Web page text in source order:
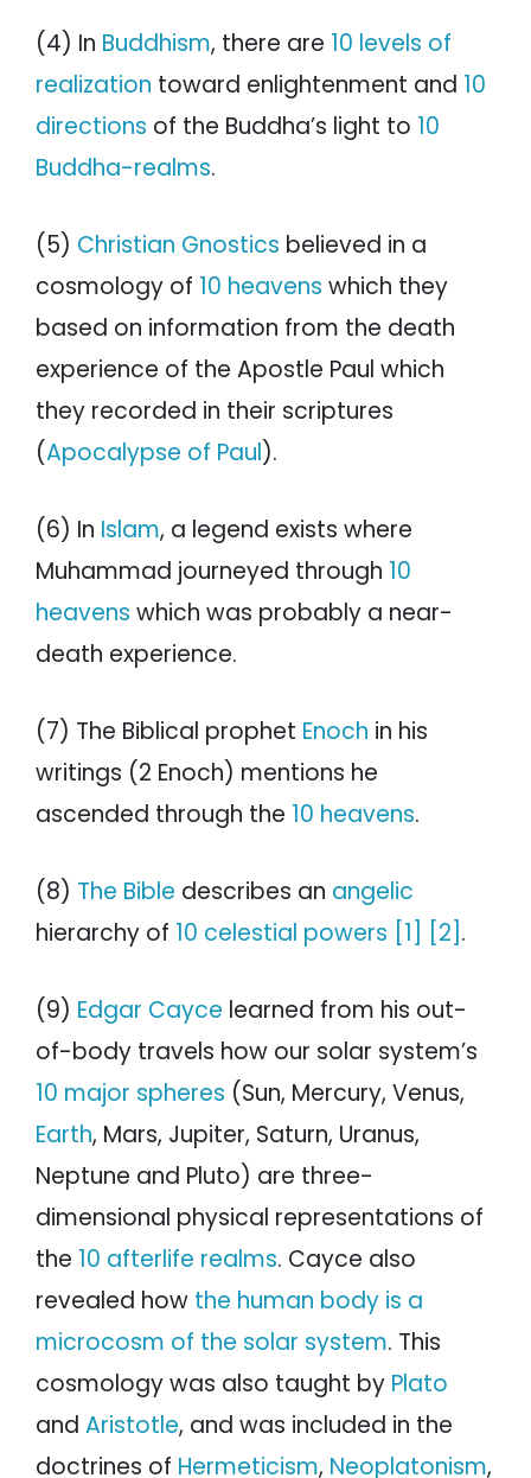
(4) In Buddhism, there are 10 levels of
realization toward enlightenment and 10
directions of the Buddha’s light to 10
Buddha-realms.
(5) Christian Gnostics believed in a
cosmology of 10 heavens which they
based on information from the death
experience of the Apostle Paul which
they recorded in their scriptures
(Apocalypse of Paul).
(6) In Islam, a legend exists where
Muhammad journeyed through 10
heavens which was probably a near-
death experience.
(7) The Biblical prophet Enoch in his
writings (2 Enoch) mentions he
ascended through the 10 heavens.
(8) The Bible describes an angelic
hierarchy of 10 celestial powers [1] [2] .
(9) Edgar Cayce learned from his out-
of-body travels how our solar system’s
10 major spheres (Sun, Mercury, Venus,
Earth, Mars, Jupiter, Saturn, Uranus,
Neptune and Pluto) are three-
dimensional physical representations of
the 10 afterlife realms. Cayce also
revealed how the human body is a
microcosm of the solar system. This
cosmology was also taught by Plato
and Aristotle, and was included in the
doctrines of Hermeticism, Neoplatonism,